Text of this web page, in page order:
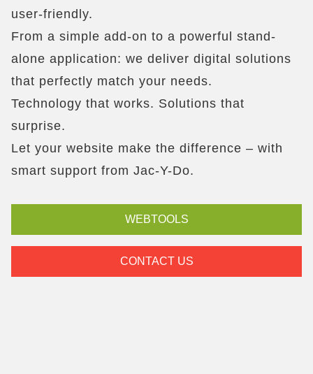
user-friendly.
From a simple add-on to a powerful stand-
alone application: we deliver digital solutions
that perfectly match your needs.
Technology that works. Solutions that
surprise.
Let your website make the difference – with
smart support from Jac-Y-Do.
WEBTOOLS
CONTACT US